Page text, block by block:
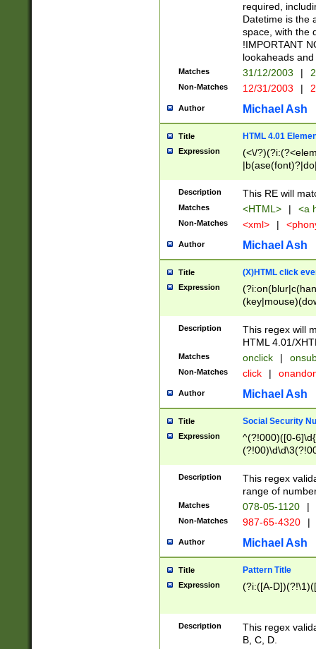
required,
Datetime is the
space, with the
!IMPORTANT
lookaheads
Matches 31/12/2003 |
Non-Matches 12/31/2003 |
Author Michael Ash
Title HTML 4.01
Expression
(<\/
Description This RE will
Matches <HTML> | <a
Non-Matches <xml> |
Author Michael Ash
Title (X)HTML click
Expression
Description
This regex will
HTML 4.01/
Matches onclick |
Non-Matches click |
Author Michael Ash
Title Social Security
Expression
^(?!000)([0-
Description
This regex
range of
Matches 078-05-1120 |
Non-Matches 987-65-4320 |
Author Michael Ash
Title Pattern Title
Expression (?i:([A-
Description
This regex
B, C, D.